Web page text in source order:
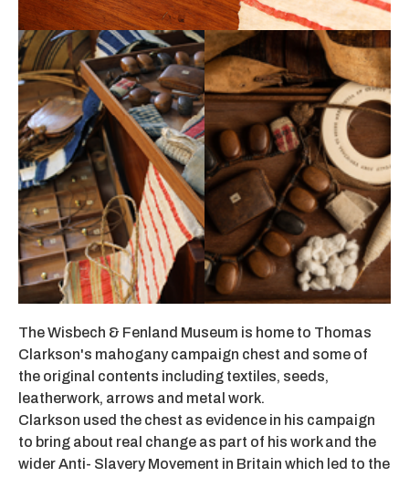
its launch in 2011, it has awarded 101 projects with
grants totalling nearly £8.4 in 16 funding rounds as well
as providing events and resources for the whole
sector. Visit the Museums Association website by
clickinghere .
The Wisbech & Fenland Museum is home to Thomas
Clarkson's mahogany campaign chest and some of
the original contents including textiles, seeds,
leatherwork, arrows and metal work.
Clarkson used the chest as evidence in his campaign
to bring about real change as part of his work and the
wider Anti- Slavery Movement in Britain which led to the